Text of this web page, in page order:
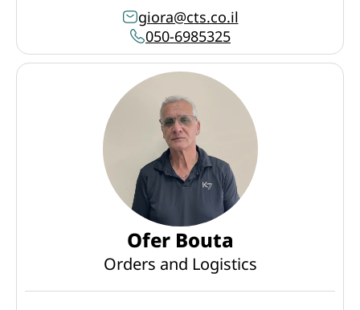
giora@cts.co.il
050-6985325
Ofer Bouta
Orders and Logistics